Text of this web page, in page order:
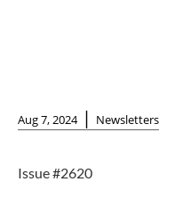
Aug 7, 2024| Newsletters
Issue #2620